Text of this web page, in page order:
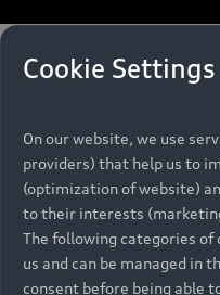
MONTHLY INSTALMENT
per month
RECOMMENDED RETAIL
R 867 000
VAT included
FINANCE BREAKDOWN
Models
All Models
Electric Models
Retail Offers
Audi Service
Cookie Settings
On our website, we use
providers) that help us to
(optimization of website)
to their interests
The following categories of
us and can be managed in
consent before being able